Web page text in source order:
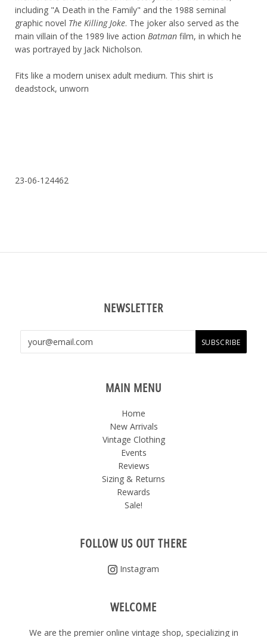
including "A Death in the Family" and the 1988 seminal
graphic novel The Killing Joke. The joker also served as the
main villain of the 1989 live action Batman film, in which he
was portrayed by Jack Nicholson.
Fits like a modern unisex adult medium. This shirt is
deadstock, unworn
23-06-124462
NEWSLETTER
MAIN MENU
Home
New Arrivals
Vintage Clothing
Events
Reviews
Sizing & Returns
Rewards
Sale!
FOLLOW US OUT THERE
Instagram
WELCOME
We are the premier online vintage shop, specializing in